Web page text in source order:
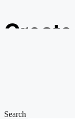
Search